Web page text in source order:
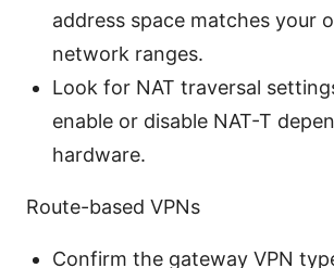
address space matches your
network ranges.
Look for NAT traversal
enable or disable NAT-T
hardware.
Route-based VPNs
Confirm the gateway VPN